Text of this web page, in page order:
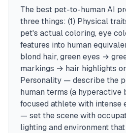
The best pet-to-human AI
three things: (1) Physical
pet's actual coloring, eye
features into human
blond hair, green eyes →
markings → hair highlights
Personality — describe the
human terms (a
focused athlete with intense
— set the scene with
lighting and environment